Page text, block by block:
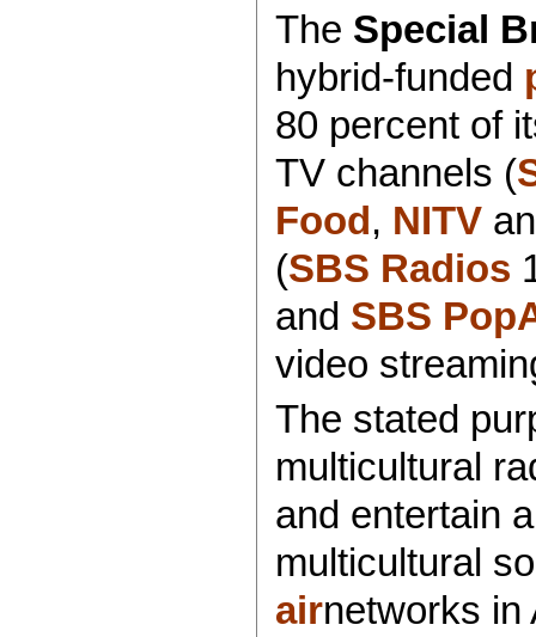
The Special
hybrid-funded
80 percent of
TV channels (
Food, NITV
(SBS Radios
and SBS
video
The stated
multicultural
and entertain
multicultural
airnetworks in